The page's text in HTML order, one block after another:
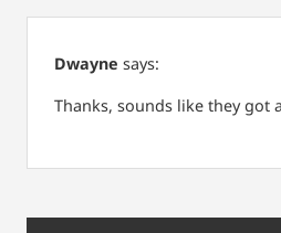
Dwayne says:
Thanks, sounds like they got